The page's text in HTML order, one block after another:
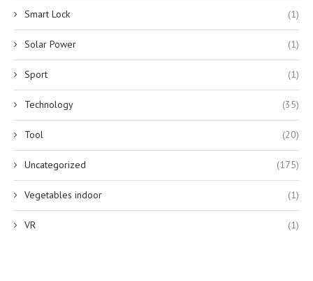
Smart Lock (1)
Solar Power (1)
Sport (1)
Technology (35)
Tool (20)
Uncategorized (175)
Vegetables indoor (1)
VR (1)